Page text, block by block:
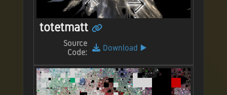
totetmatt
Source
Code:
Download ▶️